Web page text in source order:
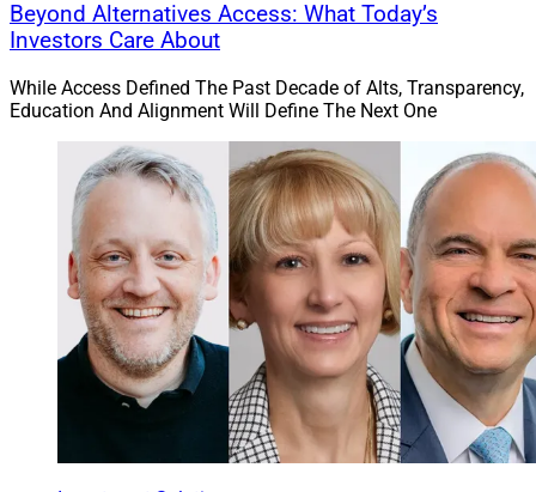
Beyond Alternatives Access: What Today’s
Investors Care About
While Access Defined The Past Decade of Alts, Transparency,
Education And Alignment Will Define The Next One